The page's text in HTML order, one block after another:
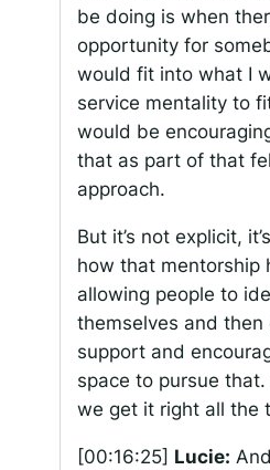
be doing is when
opportunity for
would fit into what I
service mentality to
would be
that as part of that
approach.
But it’s not explicit,
how that mentorship
allowing people to
themselves and then
support and
space to pursue that.
we get it right all the
[00:16:25] Lucie: